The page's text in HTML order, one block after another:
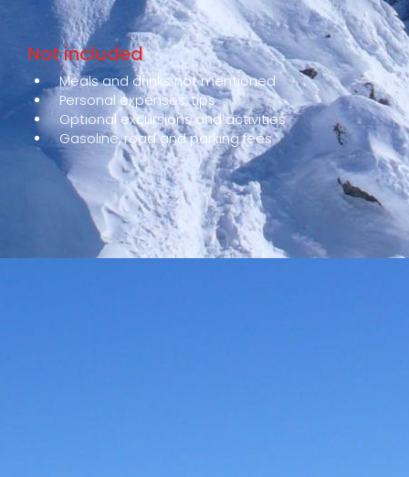
Not included
Meals and drinks not mentioned
Personal expenses, tips
Optional excursions and activities
Gasoline, road and parking fees